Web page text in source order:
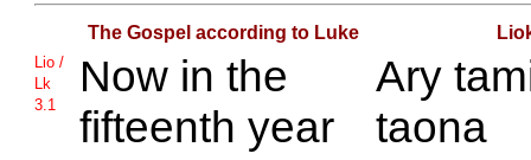
The Gospel according to Luke
Lio /
Lk
3.1
Now in the
fifteenth year
Ary
taona